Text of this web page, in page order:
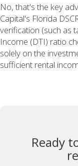
No, that's the key
Capital's Florida
verification (such as
Income (DTI) ratio
solely on the
sufficient rental
Ready